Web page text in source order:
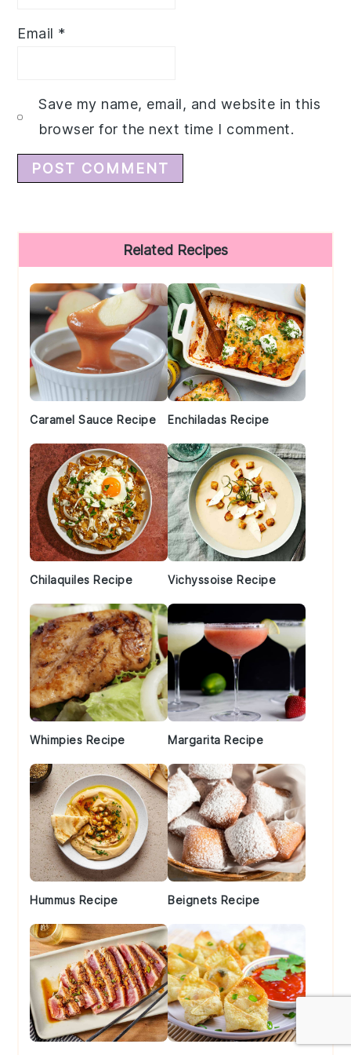
Email *
Save my name, email, and website in this
browser for the next time I comment.
Sidebar
Related Recipes
Caramel Sauce Recipe Enchiladas Recipe
Chilaquiles Recipe Vichyssoise Recipe
Whimpies Recipe Margarita Recipe
Hummus Recipe Beignets Recipe